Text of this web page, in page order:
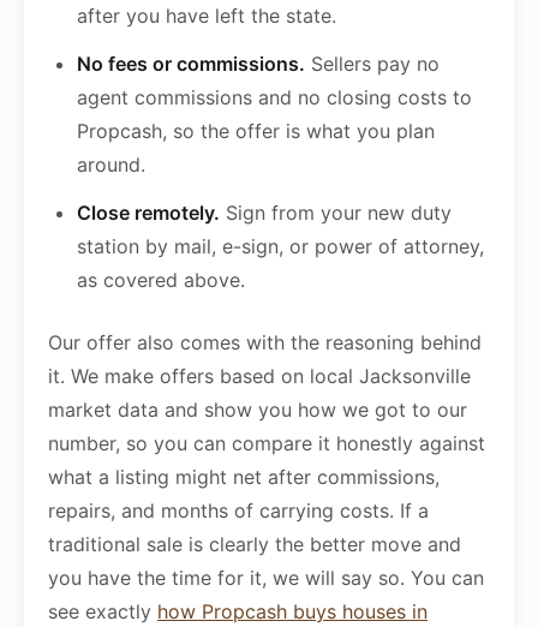
after you have left the state.
No fees or commissions. Sellers pay no
agent commissions and no closing costs to
Propcash, so the offer is what you plan
around.
Close remotely. Sign from your new duty
station by mail, e-sign, or power of attorney,
as covered above.
Our offer also comes with the reasoning behind
it. We make offers based on local Jacksonville
market data and show you how we got to our
number, so you can compare it honestly against
what a listing might net after commissions,
repairs, and months of carrying costs. If a
traditional sale is clearly the better move and
you have the time for it, we will say so. You can
see exactly how Propcash buys houses in